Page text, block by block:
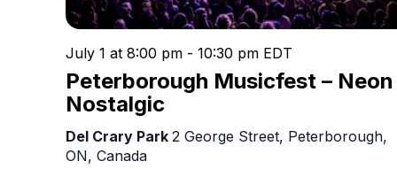
Peterborough Musicfest – Neon
Nostalgic
July 1 at 8:00 pm - 10:30 pm EDT
Del Crary Park 2 George Street, Peterborough,
ON, Canada